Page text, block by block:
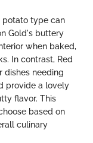
potato type can
Gold's buttery
when baked,
In contrast, Red
dishes needing
provide a lovely
flavor. This
based on
culinary